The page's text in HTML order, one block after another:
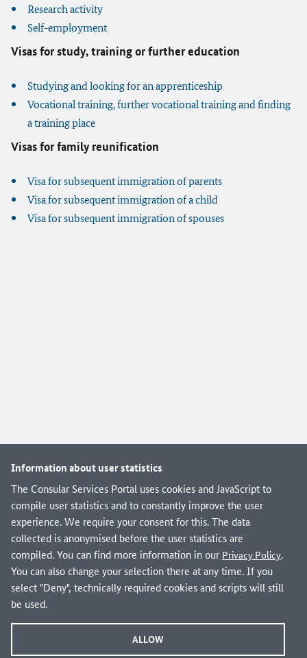
Information about user statistics
The Consular Services Portal uses cookies and JavaScript to
compile user statistics and to constantly improve the user
experience. We require your consent for this. The data
collected is anonymised before the user statistics are
compiled. You can find more information in our Privacy Policy.
You can also change your selection there at any time. If you
select "Deny", technically required cookies and scripts will still
be used.
ALLOW
Research activity
Self-employment
Visas for study, training or further education
Studying and looking for an apprenticeship
Vocational training, further vocational training and finding
a training place
Visas for family reunification
Visa for subsequent immigration of parents
Visa for subsequent immigration of a child
Visa for subsequent immigration of spouses